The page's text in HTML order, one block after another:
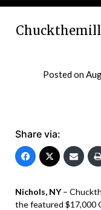
Posted on
Share via:
Nichols, NY–
the featured $17,000